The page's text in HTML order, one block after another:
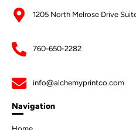
1205 North Melrose Drive
760-650-2282
info@alchemyprintco.com
Navigation